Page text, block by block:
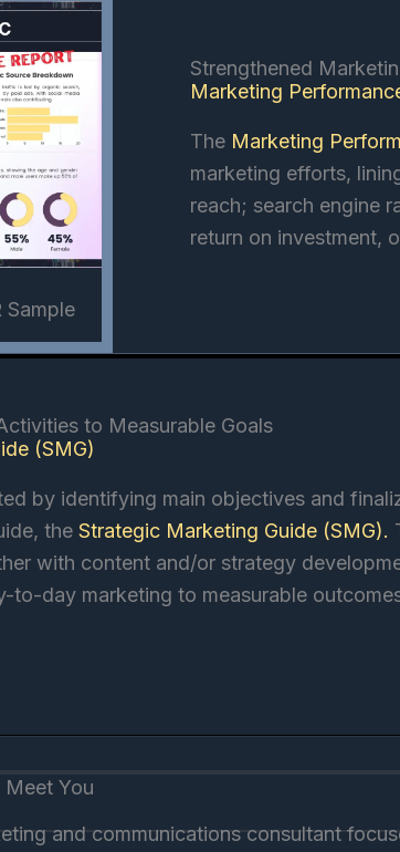
Sample
Strengthened
Marketing
The Marketing
marketing efforts,
reach; search engine
return on investment,
to Measurable Goals
(SMG)
by identifying main objectives and
the Strategic Marketing Guide (SMG).
with content and/or strategy
to-day marketing to measurable
You
and communications consultant